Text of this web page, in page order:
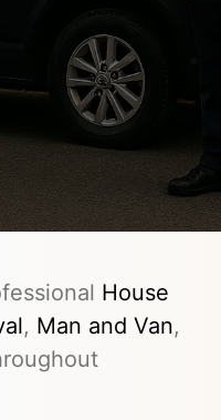
House
, Man and Van,